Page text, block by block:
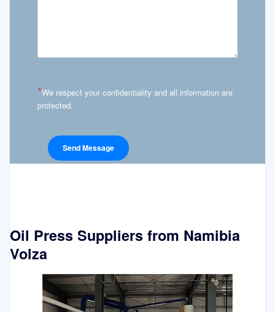
*We respect your confidentiality and all information are
protected.
Oil Press Suppliers from Namibia
Volza